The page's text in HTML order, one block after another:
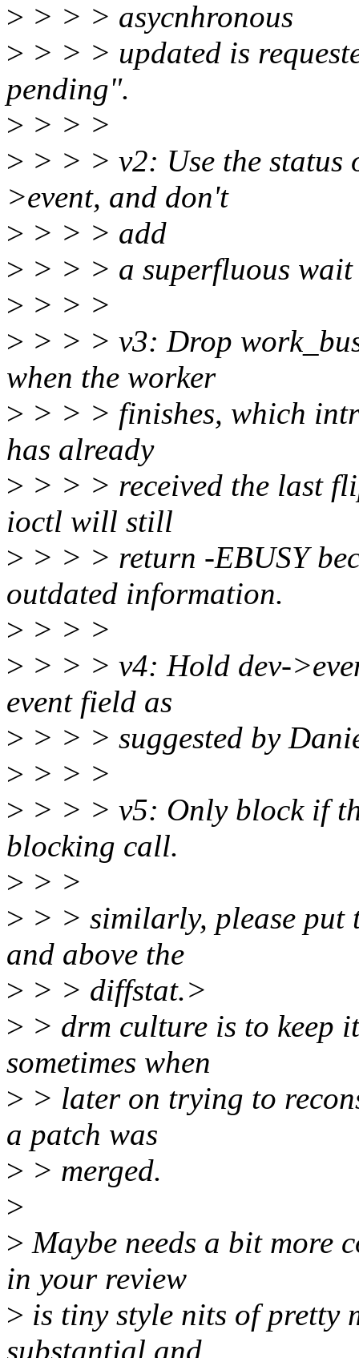
> > > > asycnhronous
> > > > updated is
pending".
> > > >
> > > > v2: Use the status
>event, and don't
> > > > add
> > > > a superfluous wait
> > > >
> > > > v3: Drop
when the worker
> > > > finishes, which
has already
> > > > received the last
ioctl will still
> > > > return -EBUSY
outdated information.
> > > >
> > > > v4: Hold dev-
event field as
> > > > suggested by
> > > >
> > > > v5: Only block if
blocking call.
> > >
> > > similarly, please put
and above the
> > > diffstat.>
> > drm culture is to keep
sometimes when
> > later on trying to
a patch was
> > merged.
>
> Maybe needs a bit more
in your review
> is tiny style nits of pretty
substantial and